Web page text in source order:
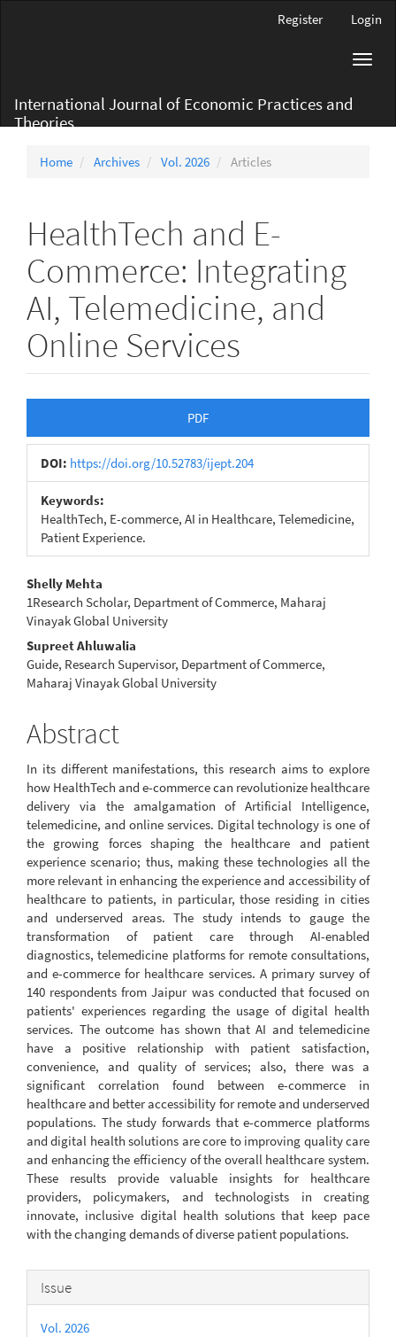
Register Login
International Journal of Economic Practices and
Theories
Home Archives Vol. 2026 Articles
HealthTech and E-
Commerce: Integrating
AI, Telemedicine, and
Online Services
Sidebar
PDF
DOI: https://doi.org/10.52783/ijept.204
Keywords:
HealthTech, E-commerce, AI in Healthcare, Telemedicine,
Patient Experience.
Main
Article
Content
Shelly Mehta
1Research Scholar, Department of Commerce, Maharaj
Vinayak Global University
Supreet Ahluwalia
Guide, Research Supervisor, Department of Commerce,
Maharaj Vinayak Global University
Abstract
In its different manifestations, this research aims to explore
how HealthTech and e-commerce can revolutionize healthcare
delivery via the amalgamation of Artificial Intelligence,
telemedicine, and online services. Digital technology is one of
the growing forces shaping the healthcare and patient
experience scenario; thus, making these technologies all the
more relevant in enhancing the experience and accessibility of
healthcare to patients, in particular, those residing in cities
and underserved areas. The study intends to gauge the
transformation of patient care through AI-enabled
diagnostics, telemedicine platforms for remote consultations,
and e-commerce for healthcare services. A primary survey of
140 respondents from Jaipur was conducted that focused on
patients' experiences regarding the usage of digital health
services. The outcome has shown that AI and telemedicine
have a positive relationship with patient satisfaction,
convenience, and quality of services; also, there was a
significant correlation found between e-commerce in
healthcare and better accessibility for remote and underserved
populations. The study forwards that e-commerce platforms
and digital health solutions are core to improving quality care
and enhancing the efficiency of the overall healthcare system.
These results provide valuable insights for healthcare
providers, policymakers, and technologists in creating
innovate, inclusive digital health solutions that keep pace
with the changing demands of diverse patient populations.
Article
Details
Issue
Vol. 2026